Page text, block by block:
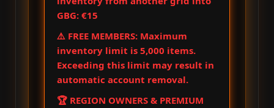
GBG: €15
⚠️ FREE MEMBERS: Maximum
inventory limit is 5,000 items.
Exceeding this limit may result in
automatic account removal.
🏆 REGION OWNERS & PREMIUM